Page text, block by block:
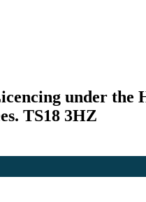
under the
TS18 3HZ